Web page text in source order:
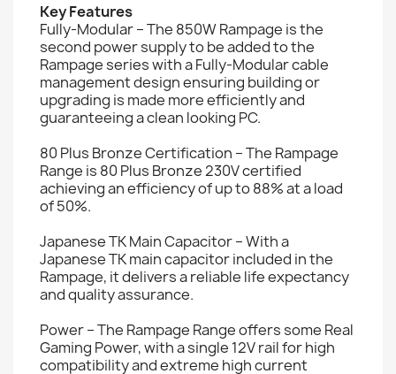
Key Features
Fully-Modular – The 850W Rampage is the
second power supply to be added to the
Rampage series with a Fully-Modular cable
management design ensuring building or
upgrading is made more efficiently and
guaranteeing a clean looking PC.
80 Plus Bronze Certification – The Rampage
Range is 80 Plus Bronze 230V certified
achieving an efficiency of up to 88% at a load
of 50%.
Japanese TK Main Capacitor – With a
Japanese TK main capacitor included in the
Rampage, it delivers a reliable life expectancy
and quality assurance.
Power – The Rampage Range offers some Real
Gaming Power, with a single 12V rail for high
compatibility and extreme high current